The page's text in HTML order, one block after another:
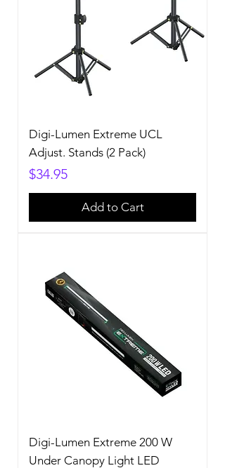
Digi-Lumen Extreme UCL
Adjust. Stands (2 Pack)
Price
$34.95
Add to Cart
Digi-Lumen Extreme 200 W
Under Canopy Light LED